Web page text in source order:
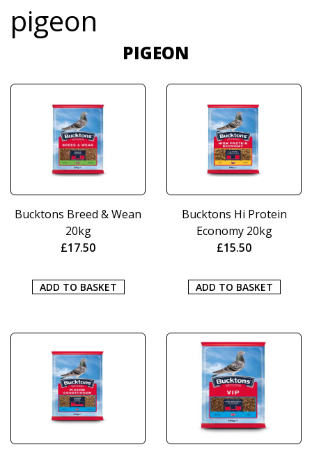
pigeon
PIGEON
Bucktons Breed & Wean
20kg
£17.50
ADD TO BASKET
Bucktons Hi Protein
Economy 20kg
£15.50
ADD TO BASKET